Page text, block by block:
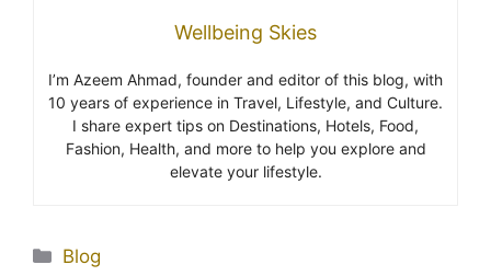
Wellbeing Skies
I’m Azeem Ahmad, founder and editor of this blog, with
10 years of experience in Travel, Lifestyle, and Culture.
I share expert tips on Destinations, Hotels, Food,
Fashion, Health, and more to help you explore and
elevate your lifestyle.
Blog